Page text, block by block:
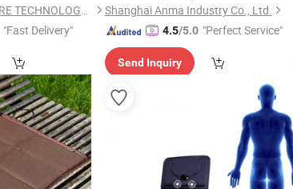
YIWU GREAT FUTURE TECHNOLOGY CO.,LTD
"Fast Delivery"
Shanghai Anma Industry Co., Ltd.
4.5/5.0 "Perfect Service"
Send Inquiry